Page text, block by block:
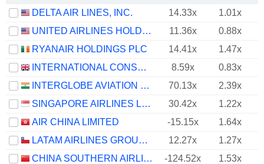
DELTA AIR LINES, INC.
14.33x
1.01x
UNITED AIRLINES HOLDINGS, INC.
11.36x
0.88x
RYANAIR HOLDINGS PLC
14.41x
1.47x
INTERNATIONAL CONSOLIDATED AIRLINES GROUP, S.A.
8.59x
0.83x
INTERGLOBE AVIATION LIMITED
70.13x 2.39x
SINGAPORE AIRLINES LIMITED
30.42x
1.22x
AIR CHINA LIMITED
-15.15x 1.64x
LATAM AIRLINES GROUP S.A.
12.27x
1.27x
CHINA SOUTHERN AIRLINES COMPANY LIMITED
-124.52x
1.53x